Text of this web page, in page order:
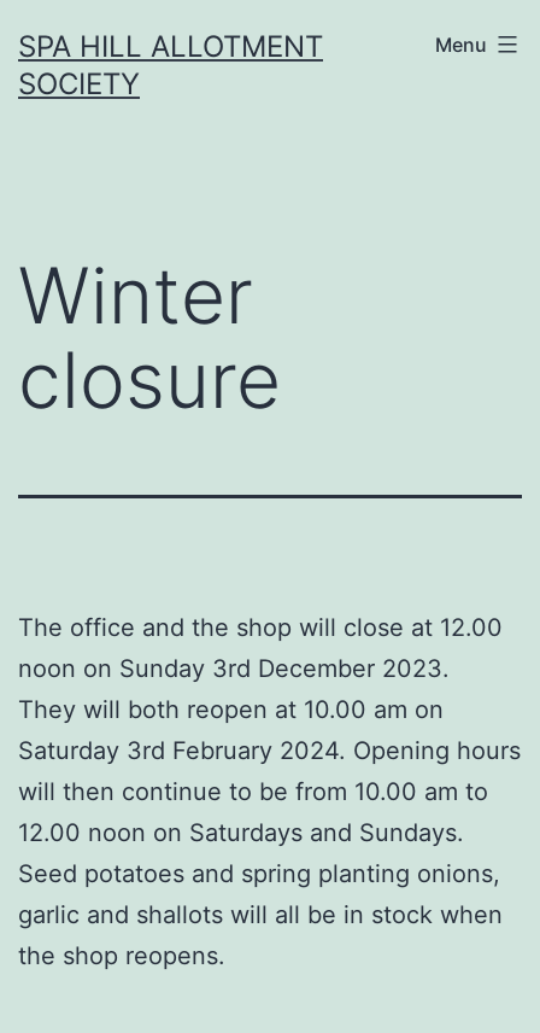
to
content
SPA HILL ALLOTMENT
SOCIETY
Menu
Winter
closure
The office and the shop will close at 12.00
noon on Sunday 3rd December 2023.
They will both reopen at 10.00 am on
Saturday 3rd February 2024. Opening hours
will then continue to be from 10.00 am to
12.00 noon on Saturdays and Sundays.
Seed potatoes and spring planting onions,
garlic and shallots will all be in stock when
the shop reopens.